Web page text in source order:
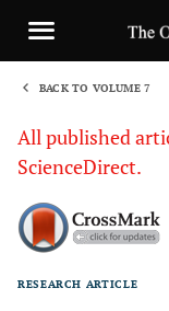
BACK TO VOLUME 7
All published
ScienceDirect.
RESEARCH ARTICLE